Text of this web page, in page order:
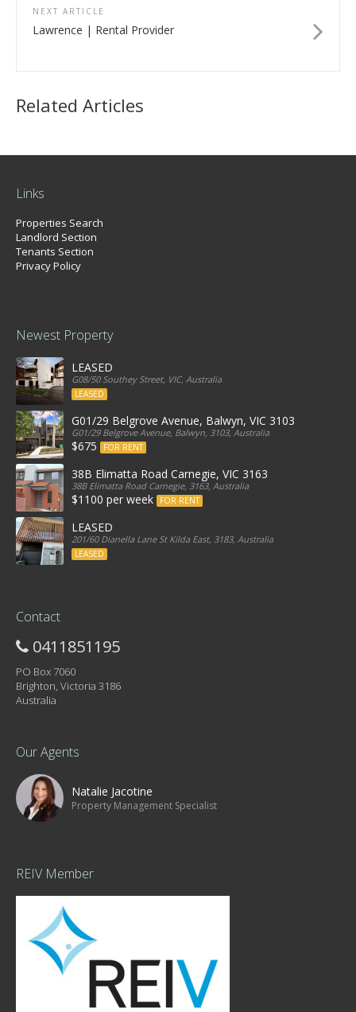
NEXT ARTICLE
Lawrence | Rental Provider
Related Articles
Links
Properties Search
Landlord Section
Tenants Section
Privacy Policy
Newest Property
LEASED
G08/50 Southey Street, VIC, Australia
LEASED
G01/29 Belgrove Avenue, Balwyn, VIC 3103
G01/29 Belgrove Avenue, Balwyn, 3103, Australia
$675 FOR RENT
38B Elimatta Road Carnegie, VIC 3163
38B Elimatta Road Carnegie, 3163, Australia
$1100 per week FOR RENT
LEASED
201/60 Dianella Lane St Kilda East, 3183, Australia
LEASED
Contact
0411851195
PO Box 7060
Brighton, Victoria 3186
Australia
Our Agents
Natalie Jacotine
Property Management Specialist
REIV Member